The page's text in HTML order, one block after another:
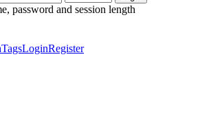
password and session length
TagsLoginRegister